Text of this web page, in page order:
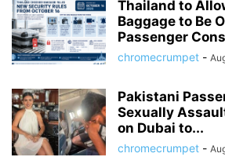
Thailand to
Baggage to Be
Passenger
chromecrumpet -
Pakistani
Sexually
on Dubai to...
chromecrumpet -